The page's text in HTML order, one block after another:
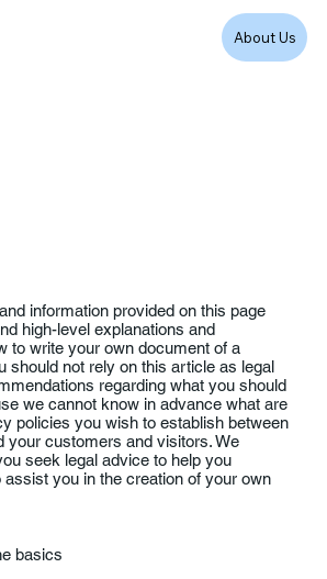
About Us
information provided on this page
high-level explanations and
to write your own document of a
should not rely on this article as legal
regarding what you should
we cannot know in advance what are
policies you wish to establish between
your customers and visitors. We
seek legal advice to help you
assist you in the creation of your own
basics